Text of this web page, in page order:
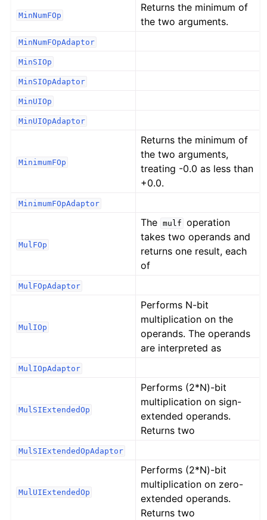
MinNumFOp
Returns the minimum of
the two arguments.
MinNumFOpAdaptor
MinSIOp
MinSIOpAdaptor
MinUIOp
MinUIOpAdaptor
MinimumFOp
Returns the minimum of
the two arguments,
treating -0.0 as less than
+0.0.
MinimumFOpAdaptor
MulFOp
The mulf operation
takes two operands and
returns one result, each
of
MulFOpAdaptor
MulIOp
Performs N-bit
multiplication on the
operands. The operands
are interpreted as
MulIOpAdaptor
MulSIExtendedOp
Performs (2*N)-bit
multiplication on sign-
extended operands.
Returns two
MulSIExtendedOpAdaptor
MulUIExtendedOp
Performs (2*N)-bit
multiplication on zero-
extended operands.
Returns two